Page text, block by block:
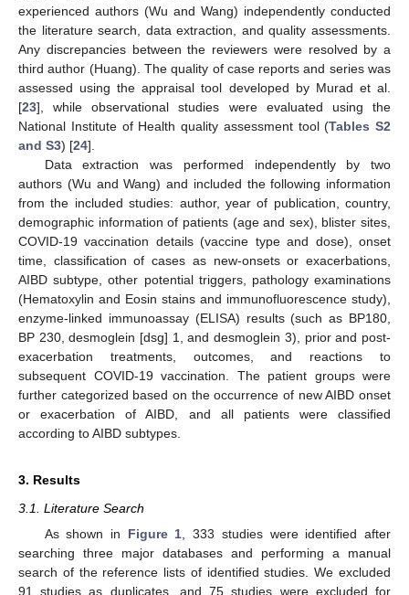
experienced authors (Wu and Wang) independently conducted
the literature search, data extraction, and quality assessments.
Any discrepancies between the reviewers were resolved by a
third author (Huang). The quality of case reports and series was
assessed using the appraisal tool developed by Murad et al.
[23], while observational studies were evaluated using the
National Institute of Health quality assessment tool (Tables S2
and S3) [24].
Data extraction was performed independently by two
authors (Wu and Wang) and included the following information
from the included studies: author, year of publication, country,
demographic information of patients (age and sex), blister sites,
COVID-19 vaccination details (vaccine type and dose), onset
time, classification of cases as new-onsets or exacerbations,
AIBD subtype, other potential triggers, pathology examinations
(Hematoxylin and Eosin stains and immunofluorescence study),
enzyme-linked immunoassay (ELISA) results (such as BP180,
BP 230, desmoglein [dsg] 1, and desmoglein 3), prior and post-
exacerbation treatments, outcomes, and reactions to
subsequent COVID-19 vaccination. The patient groups were
further categorized based on the occurrence of new AIBD onset
or exacerbation of AIBD, and all patients were classified
according to AIBD subtypes.
3. Results
3.1. Literature Search
As shown in Figure 1 , 333 studies were identified after
searching three major databases and performing a manual
search of the reference lists of identified studies. We excluded
91 studies as duplicates, and 75 studies were excluded for